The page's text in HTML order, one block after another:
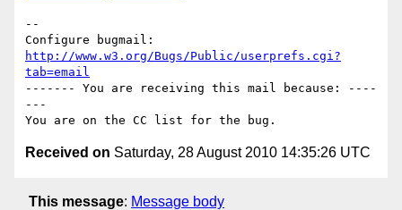
--
http://www.w3.org/Bugs/Public/userprefs.cgi?
tab=email
------- You are receiving this mail because: ----
---
Received on Saturday, 28 August 2010 14:35:26 UTC
This message: Message body